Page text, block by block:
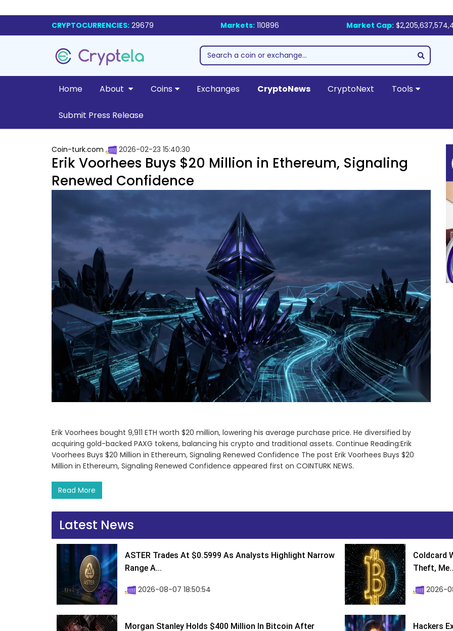
CRYPTOCURRENCIES: 29679 Markets: 110896 Market Cap:
Home About Coins Exchanges CryptoNews CryptoNext Tools
Submit Press Release
Coin-turk.com 2026-02-23 15:40:30
Erik Voorhees Buys $20 Million in Ethereum, Signaling
Renewed Confidence
Erik Voorhees bought 9,911 ETH worth $20 million, lowering his average purchase price. He diversified by
acquiring gold-backed PAXG tokens, balancing his crypto and traditional assets. Continue Reading:Erik
Voorhees Buys $20 Million in Ethereum, Signaling Renewed Confidence The post Erik Voorhees Buys $20
Million in Ethereum, Signaling Renewed Confidence appeared first on COINTURK NEWS.
Read More
Latest News
ASTER Trades At $0.5999 As Analysts Highlight Narrow
Range A...
2026-08-07 18:50:54
Coldcard
Theft,
2026-
Morgan Stanley Holds $400 Million In Bitcoin After
Hackers